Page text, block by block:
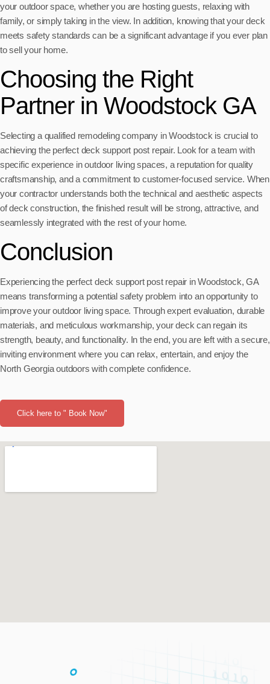
your outdoor space, whether you are hosting guests, relaxing with
family, or simply taking in the view. In addition, knowing that your deck
meets safety standards can be a significant advantage if you ever plan
to sell your home.
Choosing the Right
Partner in Woodstock GA
Selecting a qualified remodeling company in Woodstock is crucial to
achieving the perfect deck support post repair. Look for a team with
specific experience in outdoor living spaces, a reputation for quality
craftsmanship, and a commitment to customer-focused service. When
your contractor understands both the technical and aesthetic aspects
of deck construction, the finished result will be strong, attractive, and
seamlessly integrated with the rest of your home.
Conclusion
Experiencing the perfect deck support post repair in Woodstock, GA
means transforming a potential safety problem into an opportunity to
improve your outdoor living space. Through expert evaluation, durable
materials, and meticulous workmanship, your deck can regain its
strength, beauty, and functionality. In the end, you are left with a secure,
inviting environment where you can relax, entertain, and enjoy the
North Georgia outdoors with complete confidence.
Click here to " Book Now"